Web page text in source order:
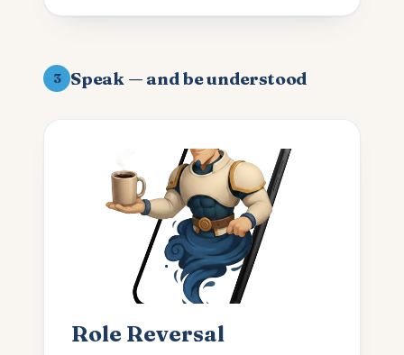
3 Speak — and be understood
Role Reversal